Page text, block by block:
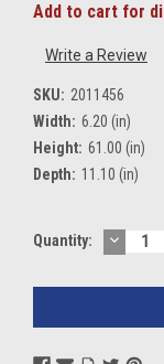
Add to cart for
Write a Review
SKU: 2011456
Width: 6.20 (in)
Height: 61.00 (in)
Depth: 11.10 (in)
Current
Quantity: